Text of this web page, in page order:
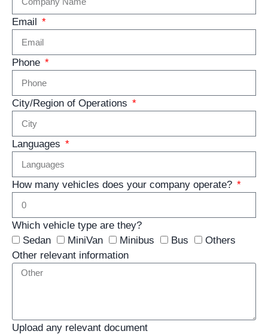
Email
Phone
City/Region of Operations
Languages
How many vehicles does your company operate?
Which vehicle type are they?
Sedan
MiniVan Minibus Bus
Others
Other relevant information
Upload any relevant document